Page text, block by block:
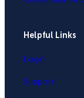
Helpful Links
Login
Support